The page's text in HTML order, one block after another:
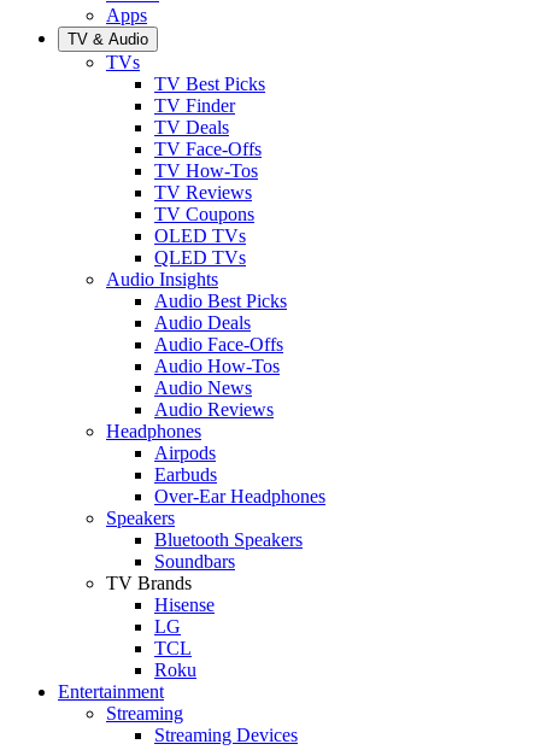
Apps
TV & Audio
TVs
TV Best Picks
TV Finder
TV Deals
TV Face-Offs
TV How-Tos
TV Reviews
TV Coupons
OLED TVs
QLED TVs
Audio Insights
Audio Best Picks
Audio Deals
Audio Face-Offs
Audio How-Tos
Audio News
Audio Reviews
Headphones
Airpods
Earbuds
Over-Ear Headphones
Speakers
Bluetooth Speakers
Soundbars
TV Brands
Hisense
LG
TCL
Roku
Entertainment
Streaming
Streaming Devices